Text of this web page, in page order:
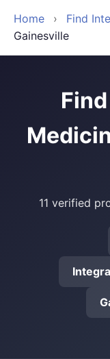
Home › Find
Gainesville
11 verified